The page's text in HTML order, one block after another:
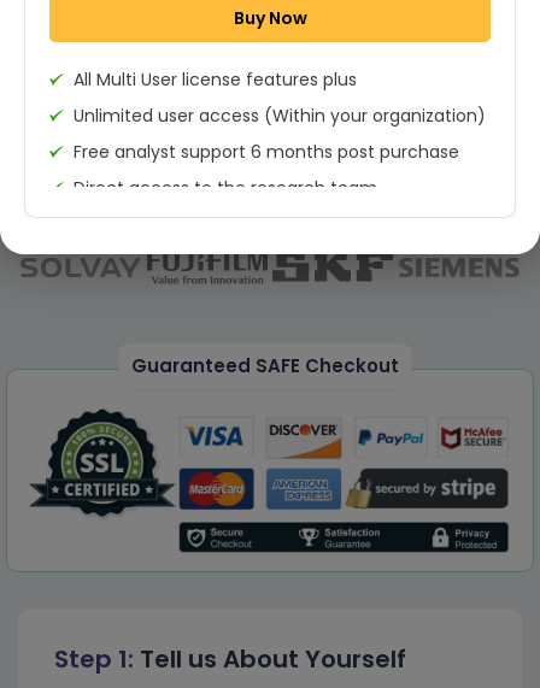
Step 1: Tell us About Yourself
Guaranteed SAFE Checkout
Permission to print the report
Buy Now
All Multi User license features plus
Unlimited user access (Within your organization)
Free analyst support 6 months post purchase
Direct access to the research team
(Calls/Emails)
Deliverable Report Format PDF (Unlimited Users
Access)
Dedicated account manager
Permission to print the report